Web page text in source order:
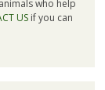
who help
USif you can